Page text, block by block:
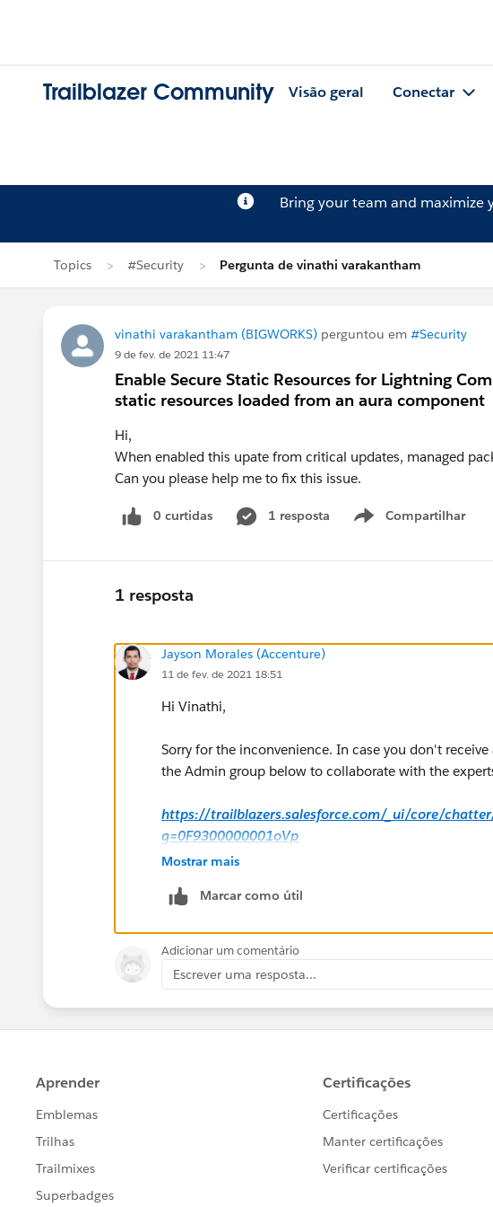
Trailblazer Community Visão geral Conectar
Bring your team and maximize
Topics #Security Pergunta de vinathi varakantham
vinathi varakantham (BIGWORKS) perguntou em #Security
9 de fev. de 2021 11:47
Enable Secure Static Resources for Lightning
static resources loaded from an aura component
Hi,
When enabled this upate from critical updates, managed
Can you please help me to fix this issue.
0 curtidas 1 resposta Compartilhar
Show menu
1 resposta
Jayson Morales (Accenture)
11 de fev. de 2021 18:51
Hi Vinathi,
Sorry for the inconvenience. In case you don't
the Admin group below to collaborate with the
https://trailblazers.salesforce.com/_ui/core/
g=0F9300000001oVp
Jayson
Mostrar mais
Marcar como útil
Adicionar um comentário
Escrever uma resposta...